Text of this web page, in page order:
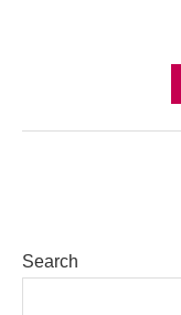
Search